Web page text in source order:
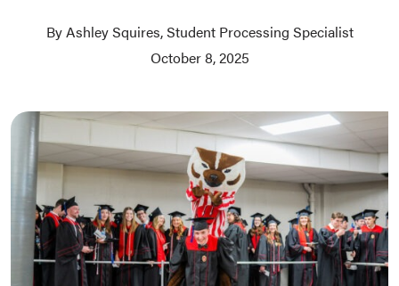
By Ashley Squires, Student Processing Specialist
October 8, 2025